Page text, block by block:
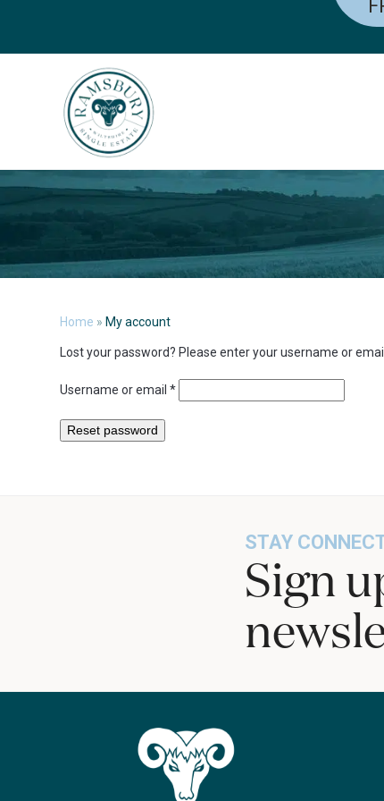
Home » My account
Lost your password? Please enter your username or
Username or email*Required
Reset password
STAY
Sign